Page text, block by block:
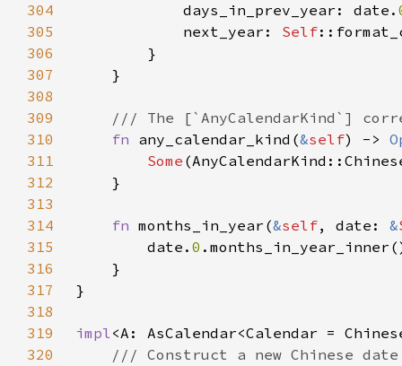
304
            days_in_prev_year: date.
305
            next_year:
Self
306
307
308
309
310
fn any_calendar_kind(&self) ->
311
Some
312
313
314
fn months_in_year(&self, date: &
315
        date.
0
316
317
318
319
impl
320